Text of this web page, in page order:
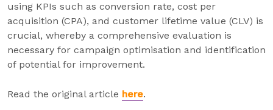
using KPIs such as conversion rate, cost per
acquisition (CPA), and customer lifetime value (CLV) is
crucial, whereby a comprehensive evaluation is
necessary for campaign optimisation and identification
of potential for improvement.
Read the original article here.